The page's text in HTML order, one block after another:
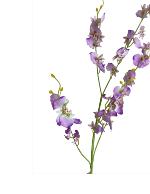
*
Email
Save my name,
website in this
time I comment.